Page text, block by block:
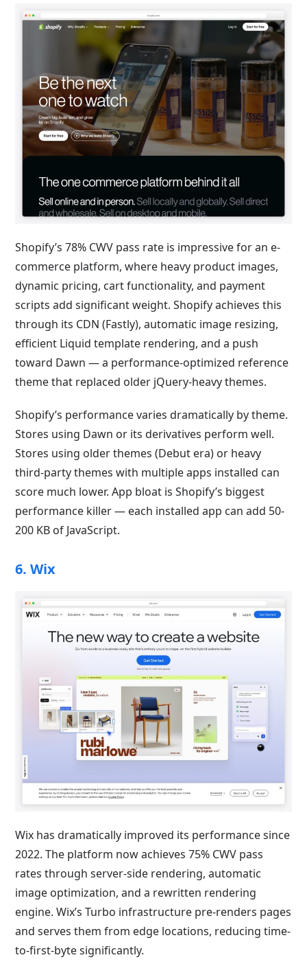
Shopify’s 78% CWV pass rate is impressive for an e-
commerce platform, where heavy product images,
dynamic pricing, cart functionality, and payment
scripts add significant weight. Shopify achieves this
through its CDN (Fastly), automatic image resizing,
efficient Liquid template rendering, and a push
toward Dawn — a performance-optimized reference
theme that replaced older jQuery-heavy themes.
Shopify’s performance varies dramatically by theme.
Stores using Dawn or its derivatives perform well.
Stores using older themes (Debut era) or heavy
third-party themes with multiple apps installed can
score much lower. App bloat is Shopify’s biggest
performance killer — each installed app can add 50-
200 KB of JavaScript.
6. Wix
Wix has dramatically improved its performance since
2022. The platform now achieves 75% CWV pass
rates through server-side rendering, automatic
image optimization, and a rewritten rendering
engine. Wix’s Turbo infrastructure pre-renders pages
and serves them from edge locations, reducing time-
to-first-byte significantly.